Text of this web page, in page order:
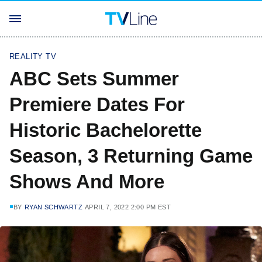
REALITY TV
ABC Sets Summer
Premiere Dates For
Historic Bachelorette
Season, 3 Returning Game
Shows And More
BY RYAN SCHWARTZ APRIL 7, 2022 2:00 PM EST